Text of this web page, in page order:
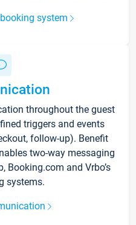
system
throughout the guest
triggers and events
follow-up). Benefit
two-way messaging
Booking.com and Vrbo’s
systems.